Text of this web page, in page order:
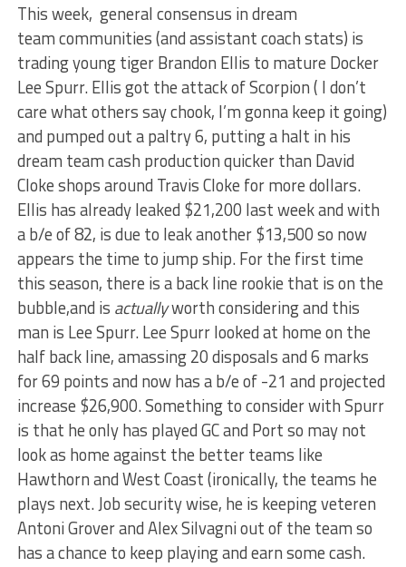
This week, general consensus in dream
team communities (and assistant coach stats) is
trading young tiger Brandon Ellis to mature Docker
Lee Spurr. Ellis got the attack of Scorpion ( I don’t
care what others say chook, I’m gonna keep it going)
and pumped out a paltry 6, putting a halt in his
dream team cash production quicker than David
Cloke shops around Travis Cloke for more dollars.
Ellis has already leaked $21,200 last week and with
a b/e of 82, is due to leak another $13,500 so now
appears the time to jump ship. For the first time
this season, there is a back line rookie that is on the
bubble,and is actuallyworth considering and this
man is Lee Spurr. Lee Spurr looked at home on the
half back line, amassing 20 disposals and 6 marks
for 69 points and now has a b/e of -21 and projected
increase $26,900. Something to consider with Spurr
is that he only has played GC and Port so may not
look as home against the better teams like
Hawthorn and West Coast (ironically, the teams he
plays next. Job security wise, he is keeping veteren
Antoni Grover and Alex Silvagni out of the team so
has a chance to keep playing and earn some cash.